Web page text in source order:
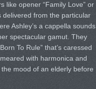
like opener “Family Love” or
delivered from the particular
Ashley’s a cappella sounds
spectacular gamut. They
To Rule” that’s caressed
with harmonica and
mood of an elderly before